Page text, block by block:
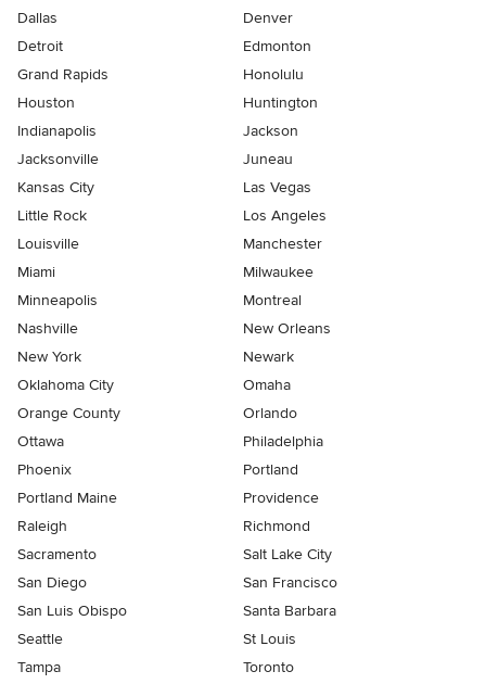
Dallas
Denver
Detroit
Edmonton
Grand Rapids
Honolulu
Houston
Huntington
Indianapolis
Jackson
Jacksonville
Juneau
Kansas City
Las Vegas
Little Rock
Los Angeles
Louisville
Manchester
Miami
Milwaukee
Minneapolis
Montreal
Nashville
New Orleans
New York
Newark
Oklahoma City
Omaha
Orange County
Orlando
Ottawa
Philadelphia
Phoenix
Portland
Portland Maine
Providence
Raleigh
Richmond
Sacramento
Salt Lake City
San Diego
San Francisco
San Luis Obispo
Santa Barbara
Seattle
St Louis
Tampa
Toronto